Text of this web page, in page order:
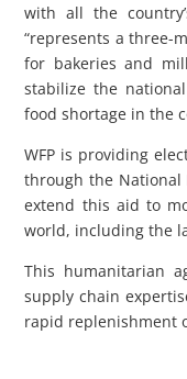
with all the
“represents a three-
for bakeries and
stabilize the
food shortage in the
WFP is providing
through the National
extend this aid to
world, including the
This humanitarian
supply chain
rapid replenishment